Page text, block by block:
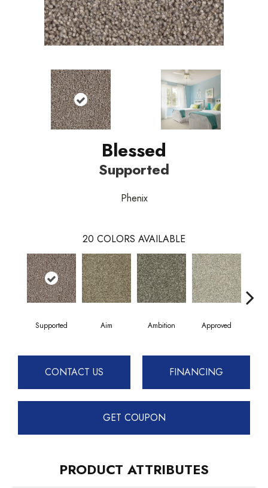
Blessed
Supported
Phenix
20 COLORS AVAILABLE
Supported Aim Ambition Approved
CONTACT US FINANCING
GET COUPON
PRODUCT ATTRIBUTES